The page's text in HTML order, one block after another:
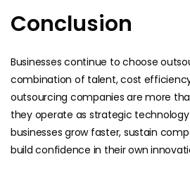
Conclusion
Businesses continue to choose
combination of talent, cost
outsourcing companies are more
they operate as strategic
businesses grow faster, sustain
build confidence in their own